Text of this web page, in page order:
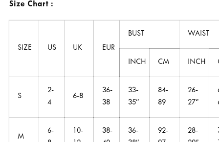
Size Chart :
SIZE US UK EUR
BUST WAIST
INCH CM INCH
S
2-
4
6-8
36-
38
33-
35‘’
84-
89
26-
27‘’
M
6-
10-
38-
36-
92-
28-